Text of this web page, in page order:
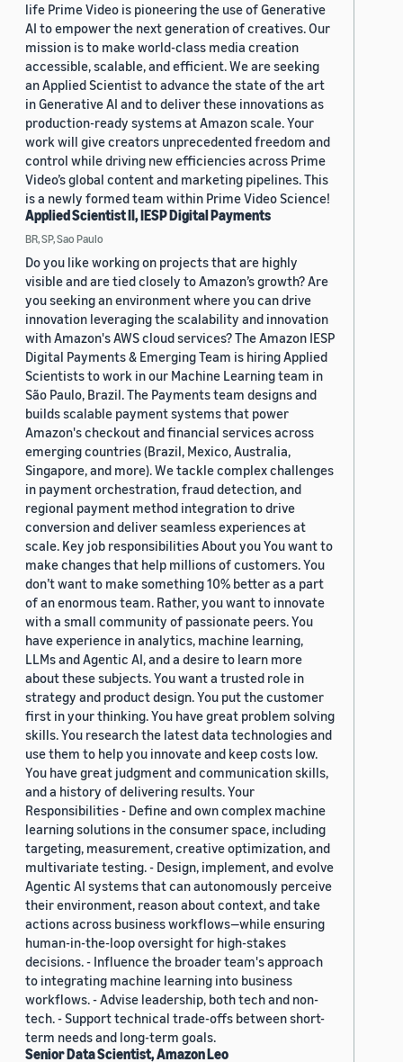
life Prime Video is pioneering the use of Generative
AI to empower the next generation of creatives. Our
mission is to make world-class media creation
accessible, scalable, and efficient. We are seeking
an Applied Scientist to advance the state of the art
in Generative AI and to deliver these innovations as
production-ready systems at Amazon scale. Your
work will give creators unprecedented freedom and
control while driving new efficiencies across Prime
Video’s global content and marketing pipelines. This
is a newly formed team within Prime Video Science!
Applied Scientist II, IESP Digital Payments
BR, SP, Sao Paulo
Do you like working on projects that are highly
visible and are tied closely to Amazon’s growth? Are
you seeking an environment where you can drive
innovation leveraging the scalability and innovation
with Amazon's AWS cloud services? The Amazon IESP
Digital Payments & Emerging Team is hiring Applied
Scientists to work in our Machine Learning team in
São Paulo, Brazil. The Payments team designs and
builds scalable payment systems that power
Amazon's checkout and financial services across
emerging countries (Brazil, Mexico, Australia,
Singapore, and more). We tackle complex challenges
in payment orchestration, fraud detection, and
regional payment method integration to drive
conversion and deliver seamless experiences at
scale. Key job responsibilities About you You want to
make changes that help millions of customers. You
don’t want to make something 10% better as a part
of an enormous team. Rather, you want to innovate
with a small community of passionate peers. You
have experience in analytics, machine learning,
LLMs and Agentic AI, and a desire to learn more
about these subjects. You want a trusted role in
strategy and product design. You put the customer
first in your thinking. You have great problem solving
skills. You research the latest data technologies and
use them to help you innovate and keep costs low.
You have great judgment and communication skills,
and a history of delivering results. Your
Responsibilities - Define and own complex machine
learning solutions in the consumer space, including
targeting, measurement, creative optimization, and
multivariate testing. - Design, implement, and evolve
Agentic AI systems that can autonomously perceive
their environment, reason about context, and take
actions across business workflows—while ensuring
human-in-the-loop oversight for high-stakes
decisions. - Influence the broader team's approach
to integrating machine learning into business
workflows. - Advise leadership, both tech and non-
tech. - Support technical trade-offs between short-
term needs and long-term goals.
Senior Data Scientist, Amazon Leo